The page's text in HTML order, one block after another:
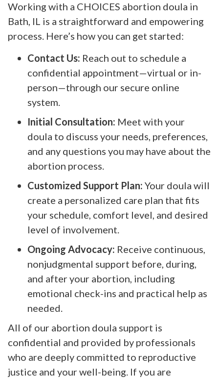
Working with a CHOICES abortion doula in
Bath, IL is a straightforward and empowering
process. Here’s how you can get started:
Contact Us: Reach out to schedule a
confidential appointment—virtual or in-
person—through our secure online
system.
Initial Consultation: Meet with your
doula to discuss your needs, preferences,
and any questions you may have about the
abortion process.
Customized Support Plan: Your doula will
create a personalized care plan that fits
your schedule, comfort level, and desired
level of involvement.
Ongoing Advocacy: Receive continuous,
nonjudgmental support before, during,
and after your abortion, including
emotional check-ins and practical help as
needed.
All of our abortion doula support is
confidential and provided by professionals
who are deeply committed to reproductive
justice and your well-being. If you are